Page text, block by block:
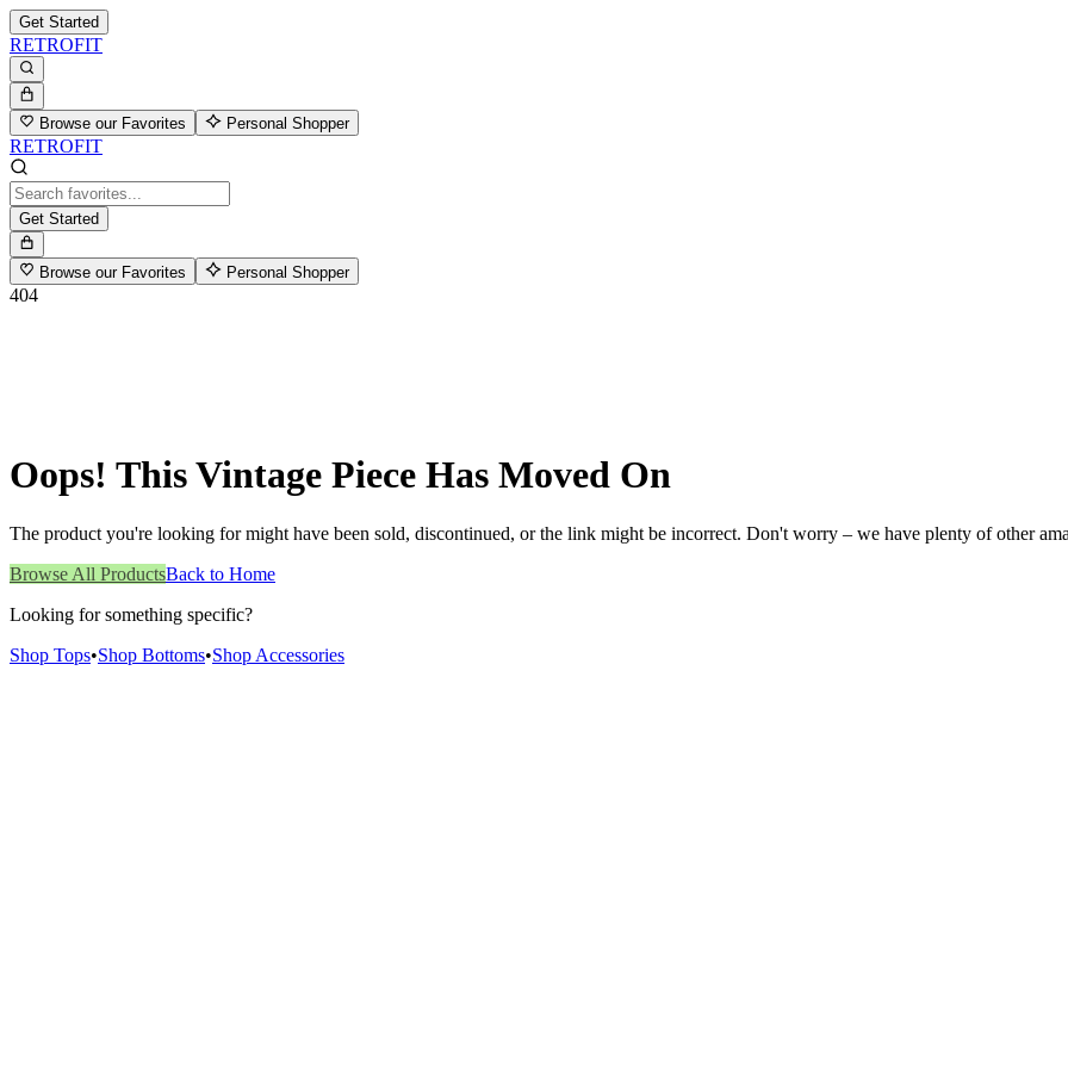
Get Started
RETROFIT
Browse our Favorites Personal Shopper
RETROFIT
Get Started
Browse our Favorites Personal Shopper
404
Oops! This Vintage Piece Has Moved On
The product you're looking for might have been sold, discontinued, or the link might be incorrect. Don't worry – we have plenty of other
Browse All ProductsBack to Home
Looking for something specific?
Shop Tops•Shop Bottoms•Shop Accessories